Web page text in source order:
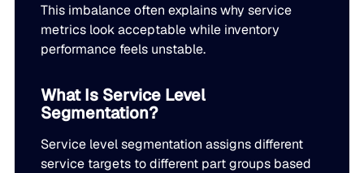
AI
The Beer Inventory Balancing Act: Why Demand
The Beer Inventory Balancing Act: Why Demand
Getting Harder to Manage
READ MORE
Blue Ridge Earns #1 Rank on G2 Summer 2026
Blue Ridge Earns #1 Rank on G2 Summer 2026
Relationship Index
READ MORE
WATCH NOW
Re-Thinking Service Levels in Automotive
Re-Thinking Service Levels in Automotive
This imbalance often explains why service
metrics look acceptable while inventory
performance feels unstable.
What Is Service Level
Segmentation?
Service level segmentation assigns different
service targets to different part groups based